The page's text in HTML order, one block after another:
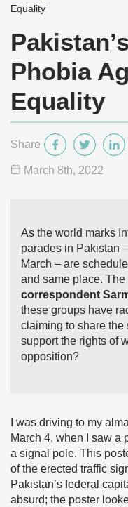
Equality
Phobia
Equality
Share
March 8th, 2022
As the world marks
parades in Pakistan
March – are
and same place.
correspondent
these groups have
claiming to share the
support the rights of
opposition?
I was driving to my
March 4, when I saw a
a signal pole. This
of the erected traffic
Pakistan’s federal
absurd; the poster